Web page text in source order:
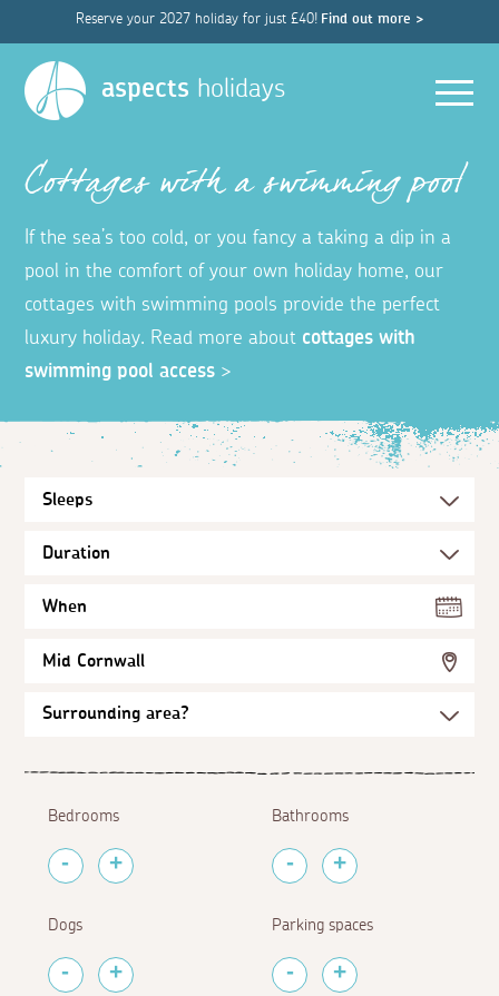
Reserve your 2027 holiday for just £40! Find out more >
aspects holidays
Cottages with a swimming pool
If the sea’s too cold, or you fancy a taking a dip in a
pool in the comfort of your own holiday home, our
cottages with swimming pools provide the perfect
luxury holiday. Read more about cottages with
swimming pool access >
When
Mid Cornwall
Bedrooms Bathrooms
Dogs Parking spaces